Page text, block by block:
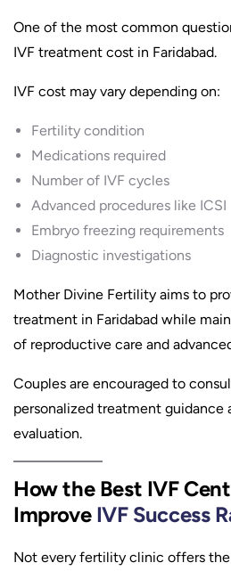
One of the most common
IVF treatment cost in Faridabad.
IVF cost may vary depending on:
Fertility condition
Medications required
Number of IVF cycles
Advanced procedures like ICSI
Embryo freezing requirements
Diagnostic investigations
Mother Divine Fertility aims to
treatment in Faridabad while
of reproductive care and
Couples are encouraged to
personalized treatment guidance
evaluation.
How the Best IVF
Improve IVF Success
Not every fertility clinic offers the